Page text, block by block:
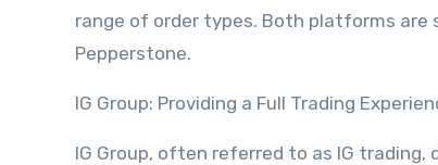
range of order types. Both platforms are
Pepperstone.
IG Group: Providing a Full Trading
IG Group, often referred to as IG trading,